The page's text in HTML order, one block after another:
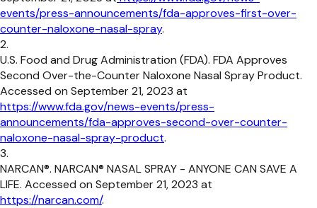
events/press-announcements/fda-approves-first-over-
counter-naloxone-nasal-spray.
U.S. Food and Drug Administration (FDA). FDA Approves
Second Over-the-Counter Naloxone Nasal Spray Product.
Accessed on September 21, 2023 at
https://www.fda.gov/news-events/press-
announcements/fda-approves-second-over-counter-
naloxone-nasal-spray-product.
NARCAN®. NARCAN® NASAL SPRAY - ANYONE CAN SAVE A
LIFE. Accessed on September 21, 2023 at
https://narcan.com/.